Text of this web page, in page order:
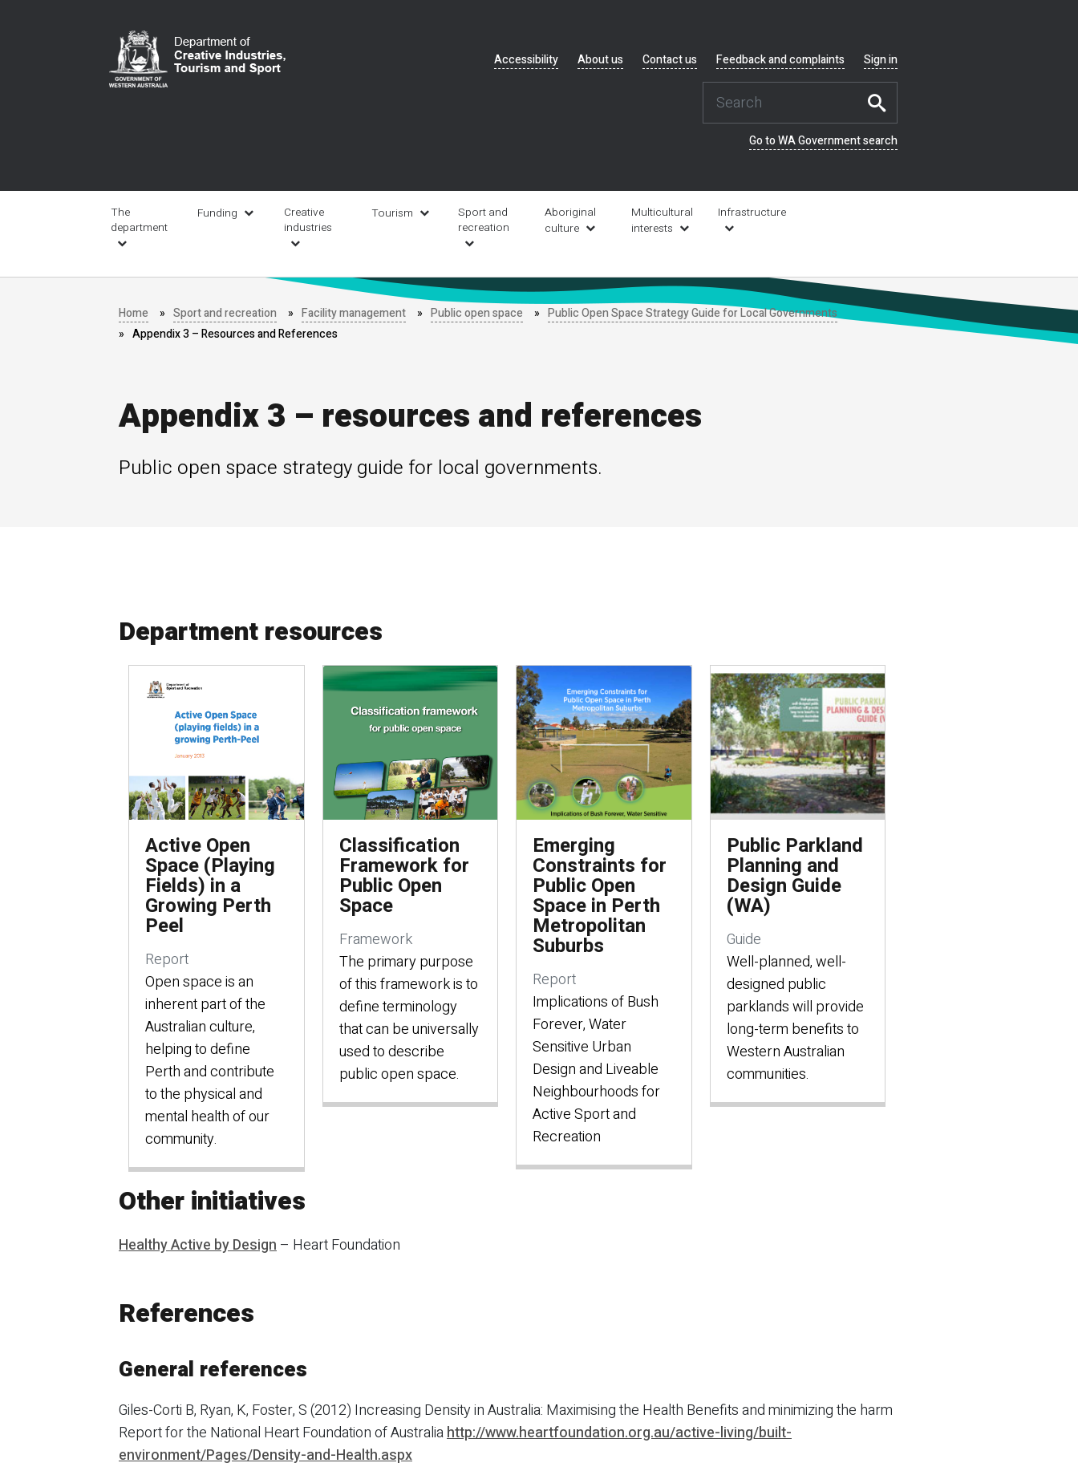
navigation
Accessibility About us Contact us Feedback and complaints Sign in
Go to WA Government search
navigation
The
department
Funding
Creative
industries
Tourism
Sport and
recreation
Aboriginal
culture
Multicultural
interests
Infrastructure
Home Sport and recreation Facility management Public open space
Public Open Space Strategy Guide for Local Governments
Appendix 3 – Resources and References
Appendix 3 – resources and references
Public open space strategy guide for local governments.
Department resources
Active Open
Space (Playing
Fields) in a
Growing Perth
Peel
Report
Open space is an
inherent part of the
Australian culture,
helping to define
Perth and contribute
to the physical and
mental health of our
community.
Classification
Framework for
Public Open
Space
Framework
The primary purpose
of this framework is to
define terminology
that can be universally
used to describe
public open space.
Emerging
Constraints for
Public Open
Space in Perth
Metropolitan
Suburbs
Report
Implications of Bush
Forever, Water
Sensitive Urban
Design and Liveable
Neighbourhoods for
Active Sport and
Recreation
Public Parkland
Planning and
Design Guide
(WA)
Guide
Well-planned, well-
designed public
parklands will provide
long-term benefits to
Western Australian
communities.
Other initiatives
Healthy Active by Design– Heart Foundation
References
General references
Giles-Corti B, Ryan, K, Foster, S (2012) Increasing Density in Australia: Maximising the Health Benefits and minimizing the harm
Report for the National Heart Foundation of Australiahttp://www.heartfoundation.org.au/active-living/built-
environment/Pages/Density-and-Health.aspx